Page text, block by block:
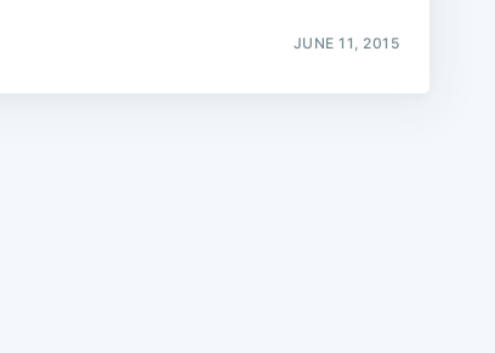
JUNE 11, 2015